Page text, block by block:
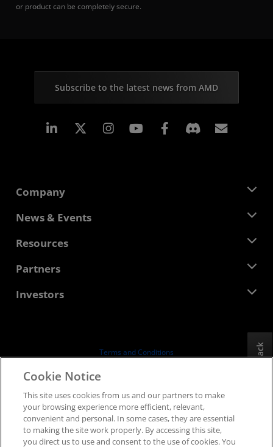
or product can be completely secure.
Subscribe to the latest news from AMD
Linkedin Instagram Facebook
Company
About AMD
Corporate Responsibility
News & Events
Newsroom
Media Library
Resources
Developer Central
Case Studies
Partners
AMD Partner Hub
Investors
Board of Directors
SEC Filings
Terms and Conditions
Supply Chain Transparency
Fair & Open Competition
UK Tax Strategy
Cookies Policy
Feedback
Cookie Notice
This site uses cookies from us and our partners to make
your browsing experience more efficient, relevant,
convenient and personal. In some cases, they are essential
to making the site work properly. By accessing this site,
you direct us to use and consent to the use of cookies. You